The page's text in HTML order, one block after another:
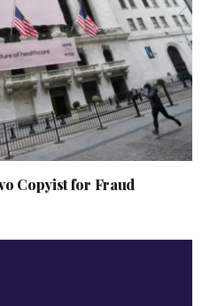
Copyist for Fraud